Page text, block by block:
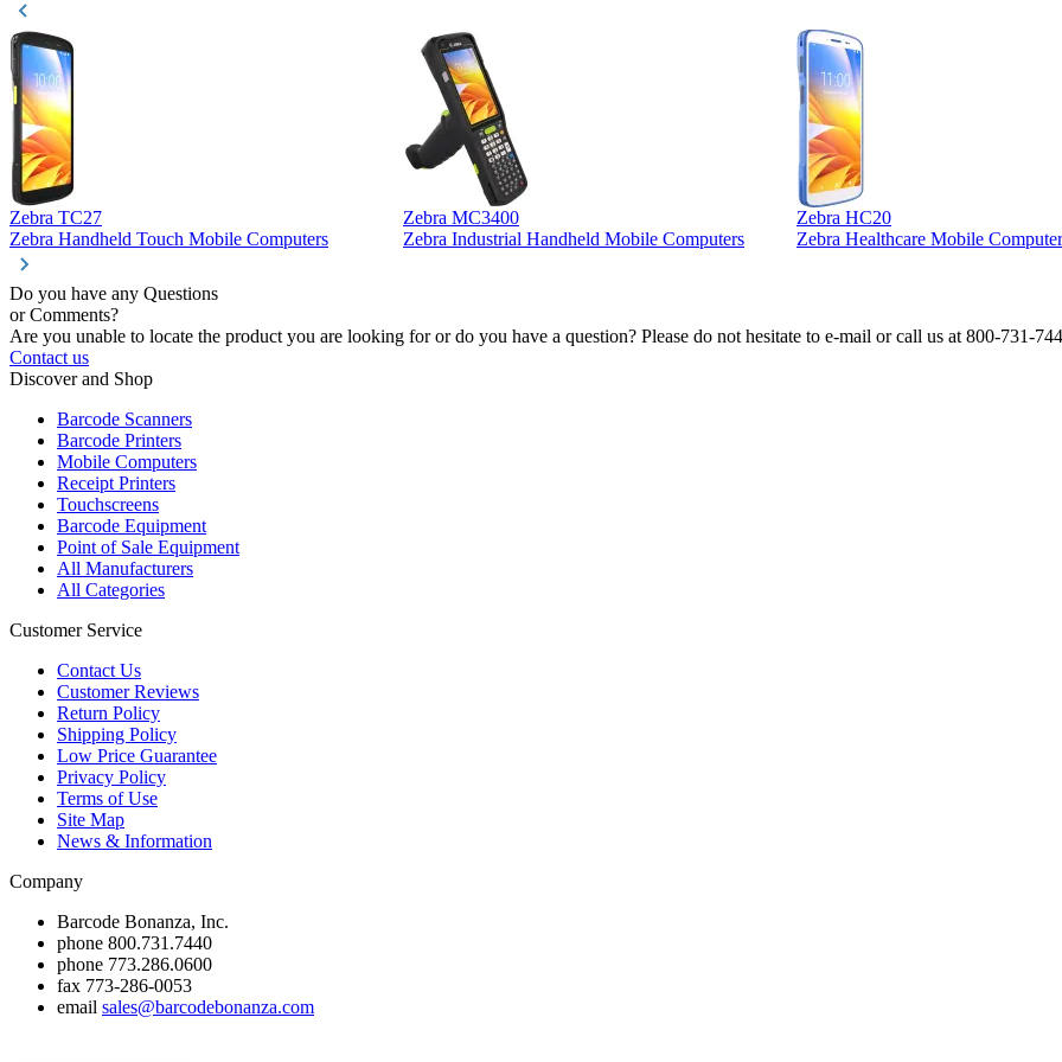
Zebra TC27
Zebra Handheld Touch Mobile Computers
Zebra MC3400
Zebra Industrial Handheld Mobile Computers
Zebra HC20
Zebra Healthcare Mobile
Do you have any Questions
or Comments?
Are you unable to locate the product you are looking for or do you have a question? Please do not hesitate to e-mail or call us at 800-731-
Contact us
Discover and Shop
Barcode Scanners
Barcode Printers
Mobile Computers
Receipt Printers
Touchscreens
Barcode Equipment
Point of Sale Equipment
All Manufacturers
All Categories
Customer Service
Contact Us
Customer Reviews
Return Policy
Shipping Policy
Low Price Guarantee
Privacy Policy
Terms of Use
Site Map
News & Information
Company
Barcode Bonanza, Inc.
phone 800.731.7440
phone 773.286.0600
fax 773-286-0053
email sales@barcodebonanza.com